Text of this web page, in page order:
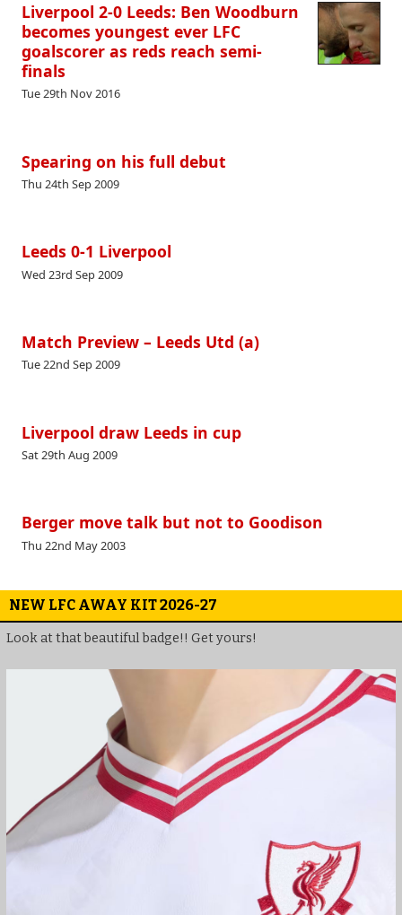
Liverpool 2-0 Leeds: Ben Woodburn
becomes youngest ever LFC
goalscorer as reds reach semi-
finals
Tue 29th Nov 2016
Spearing on his full debut
Thu 24th Sep 2009
Leeds 0-1 Liverpool
Wed 23rd Sep 2009
Match Preview – Leeds Utd (a)
Tue 22nd Sep 2009
Liverpool draw Leeds in cup
Sat 29th Aug 2009
Berger move talk but not to Goodison
Thu 22nd May 2003
NEW LFC AWAY KIT 2026-27
Look at that beautiful badge!! Get yours!